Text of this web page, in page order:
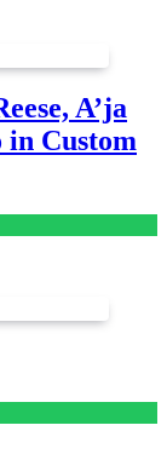
A’ja
Custom